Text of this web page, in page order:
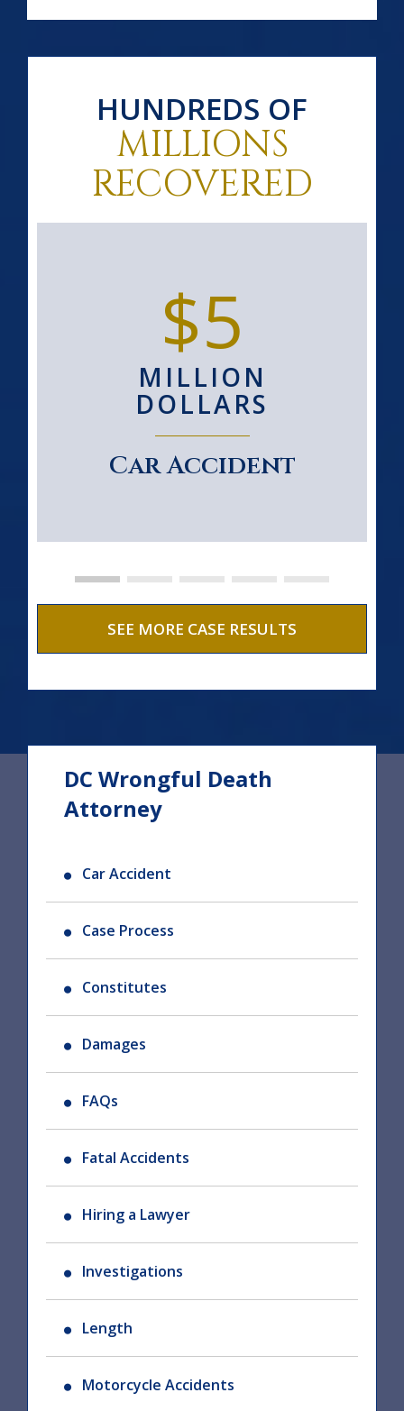
HUNDREDS OF
MILLIONS
RECOVERED
$5
MILLION
DOLLARS
Car Accident
SEE MORE CASE RESULTS
DC Wrongful Death
Attorney
Car Accident
Case Process
Constitutes
Damages
FAQs
Fatal Accidents
Hiring a Lawyer
Investigations
Length
Motorcycle Accidents